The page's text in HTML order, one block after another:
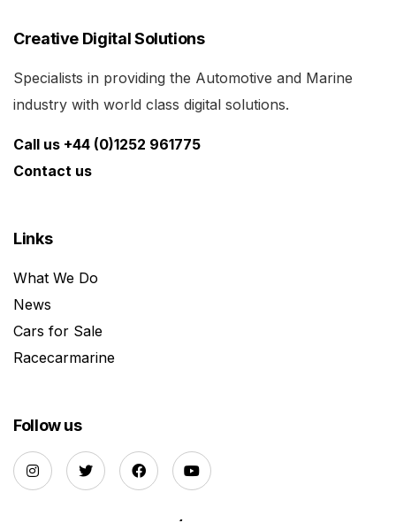
Creative Digital Solutions
Specialists in providing the Automotive and Marine
industry with world class digital solutions.
Call us +44 (0)1252 961775
Contact us
Links
What We Do
News
Cars for Sale
Racecarmarine
Follow us